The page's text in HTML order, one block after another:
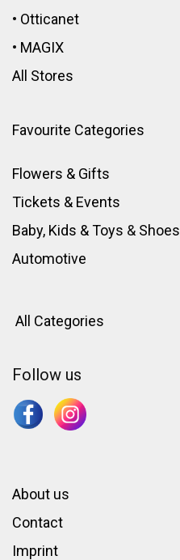
• Otticanet
• MAGIX
All Stores
Favourite Categories
Flowers & Gifts
Tickets & Events
Baby, Kids & Toys & Shoes
Automotive
All Categories
Follow us
About us
Contact
Imprint